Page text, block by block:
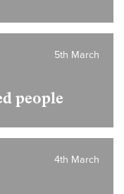
people
5th March
4th March